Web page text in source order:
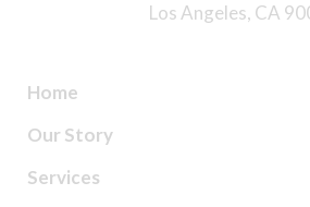
Los Angeles, CA
Home
Our Story
Services